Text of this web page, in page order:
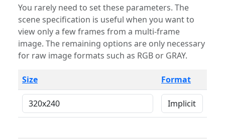
You rarely need to set these parameters. The
scene specification is useful when you want to
view only a few frames from a multi-frame
image. The remaining options are only necessary
for raw image formats such as RGB or GRAY.
Size Format